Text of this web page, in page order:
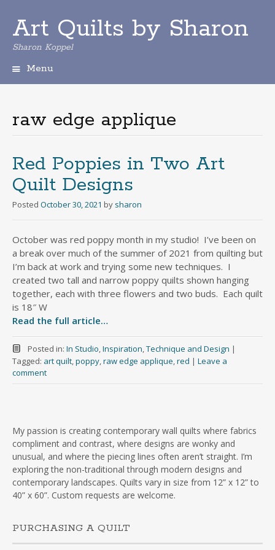
Art Quilts by Sharon
Sharon Koppel
Menu
p
c
o
n
t
e
n
raw edge applique
Red Poppies in Two Art
Quilt Designs
Posted October 30, 2021 by sharon
October was red poppy month in my studio! I’ve been on
a break over much of the summer of 2021 from quilting but
I’m back at work and trying some new techniques. I
created two tall and narrow poppy quilts shown hanging
together, each with three flowers and two buds. Each quilt
is 18″ W
Read the full article…
Posted in: In Studio,Inspiration,Technique and Design |
Tagged: art quilt,poppy,raw edge applique,red | Leave a
comment
My passion is creating contemporary wall quilts where fabrics
compliment and contrast, where designs are wonky and
unusual, and where the piecing lines often aren’t straight. I’m
exploring the non-traditional through modern designs and
contemporary landscapes. Quilts vary in size from 12” x 12” to
40” x 60”. Custom requests are welcome.
PURCHASING A QUILT